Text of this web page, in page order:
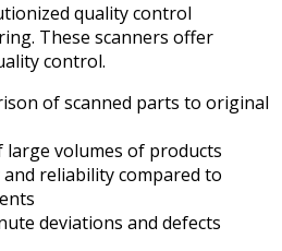
quality control
These scanners offer
control.
of scanned parts to original
large volumes of products
and reliability compared to
deviations and defects